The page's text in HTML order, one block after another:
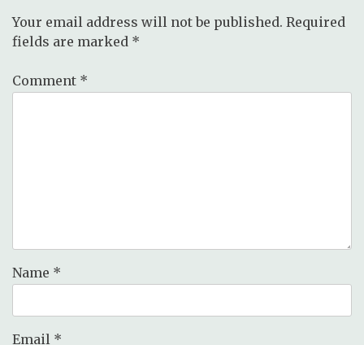
Your email address will not be published. Required
fields are marked *
Comment *
Name *
Email *